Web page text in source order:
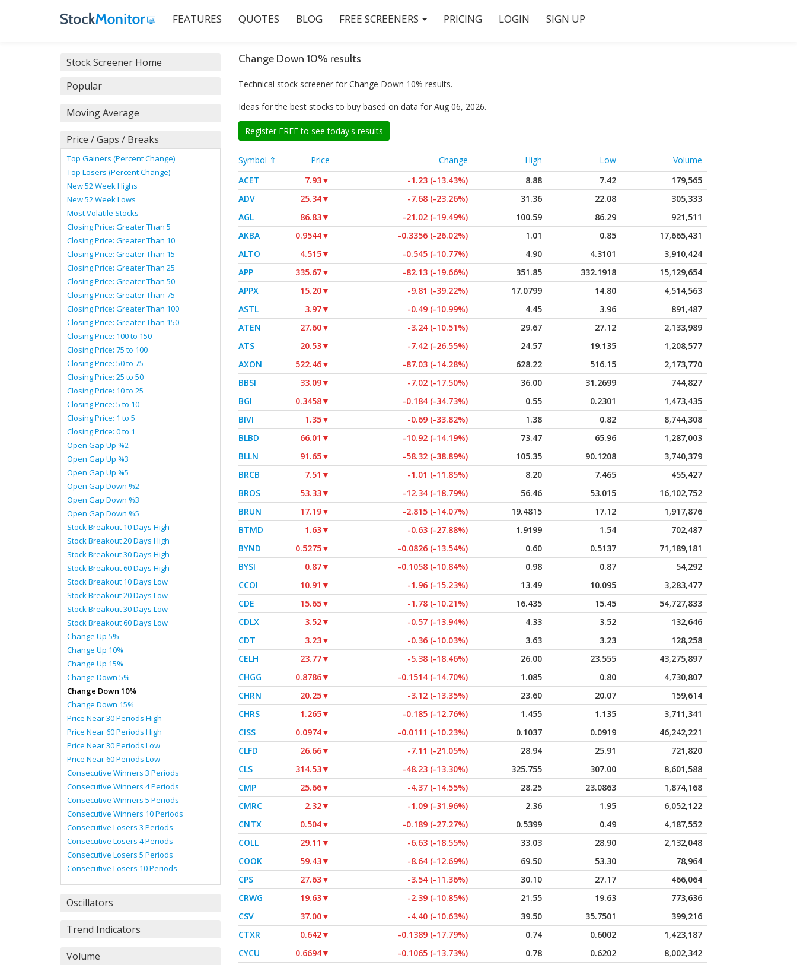
FEATURES QUOTES BLOG FREE SCREENERS PRICING LOGIN SIGN UP
Stock Screener Home
Popular
Moving Average
Price / Gaps / Breaks
Top Gainers (Percent Change)
Top Losers (Percent Change)
New 52 Week Highs
New 52 Week Lows
Most Volatile Stocks
Closing Price: Greater Than 5
Closing Price: Greater Than 10
Closing Price: Greater Than 15
Closing Price: Greater Than 25
Closing Price: Greater Than 50
Closing Price: Greater Than 75
Closing Price: Greater Than 100
Closing Price: Greater Than 150
Closing Price: 100 to 150
Closing Price: 75 to 100
Closing Price: 50 to 75
Closing Price: 25 to 50
Closing Price: 10 to 25
Closing Price: 5 to 10
Closing Price: 1 to 5
Closing Price: 0 to 1
Open Gap Up %2
Open Gap Up %3
Open Gap Up %5
Open Gap Down %2
Open Gap Down %3
Open Gap Down %5
Stock Breakout 10 Days High
Stock Breakout 20 Days High
Stock Breakout 30 Days High
Stock Breakout 60 Days High
Stock Breakout 10 Days Low
Stock Breakout 20 Days Low
Stock Breakout 30 Days Low
Stock Breakout 60 Days Low
Change Up 5%
Change Up 10%
Change Up 15%
Change Down 5%
Change Down 10%
Change Down 15%
Price Near 30 Periods High
Price Near 60 Periods High
Price Near 30 Periods Low
Price Near 60 Periods Low
Consecutive Winners 3 Periods
Consecutive Winners 4 Periods
Consecutive Winners 5 Periods
Consecutive Winners 10 Periods
Consecutive Losers 3 Periods
Consecutive Losers 4 Periods
Consecutive Losers 5 Periods
Consecutive Losers 10 Periods
Oscillators
Trend Indicators
Volume
Change Down 10% results
Technical stock screener for Change Down 10% results.
Ideas for the best stocks to buy based on data for Aug 06, 2026.
Register FREE to see today's results
Symbol ⇑ Price Change High Low
Volume
ACET
7.93▼ -1.23 (-13.43%) 8.88 7.42
179,565
ADV
25.34▼ -7.68 (-23.26%) 31.36 22.08
305,333
AGL
86.83▼ -21.02 (-19.49%) 100.59 86.29
921,511
AKBA
0.9544▼ -0.3356 (-26.02%) 1.01 0.85
17,665,431
ALTO
4.515▼ -0.545 (-10.77%) 4.90 4.3101
3,910,424
APP
335.67▼ -82.13 (-19.66%) 351.85 332.1918
15,129,654
APPX
15.20▼ -9.81 (-39.22%) 17.0799 14.80
4,514,563
ASTL
3.97▼ -0.49 (-10.99%) 4.45 3.96
891,487
ATEN
27.60▼ -3.24 (-10.51%) 29.67 27.12
2,133,989
ATS
20.53▼ -7.42 (-26.55%) 24.57 19.135
1,208,577
AXON
522.46▼ -87.03 (-14.28%) 628.22 516.15
2,173,770
BBSI
33.09▼ -7.02 (-17.50%) 36.00 31.2699
744,827
BGI
0.3458▼ -0.184 (-34.73%) 0.55 0.2301
1,473,435
BIVI
1.35▼ -0.69 (-33.82%) 1.38 0.82
8,744,308
BLBD
66.01 ▼ -10.92 (-14.19%) 73.47 65.96
1,287,003
BLLN
91.65▼ -58.32 (-38.89%) 105.35 90.1208
3,740,379
BRCB
7.51 ▼ -1.01 (-11.85%) 8.20 7.465
455,427
BROS
53.33▼ -12.34 (-18.79%) 56.46 53.015
16,102,752
BRUN
17.19▼ -2.815 (-14.07%) 19.4815 17.12
1,917,876
BTMD
1.63▼ -0.63 (-27.88%) 1.9199 1.54
702,487
BYND
0.5275▼ -0.0826 (-13.54%) 0.60 0.5137
71,189,181
BYSI
0.87▼ -0.1058 (-10.84%) 0.98 0.87
54,292
CCOI
10.91 ▼ -1.96 (-15.23%) 13.49 10.095
3,283,477
CDE
15.65▼ -1.78 (-10.21%) 16.435 15.45
54,727,833
CDLX
3.52▼ -0.57 (-13.94%) 4.33 3.52
132,646
CDT
3.23▼ -0.36 (-10.03%) 3.63 3.23
128,258
CELH
23.77▼ -5.38 (-18.46%) 26.00 23.555
43,275,897
CHGG
0.8786▼ -0.1514 (-14.70%) 1.085 0.80
4,730,807
CHRN
20.25▼ -3.12 (-13.35%) 23.60 20.07
159,614
CHRS
1.265▼ -0.185 (-12.76%) 1.455 1.135
3,711,341
CISS
0.0974▼ -0.0111 (-10.23%) 0.1037 0.0919
46,242,221
CLFD
26.66▼ -7.11 (-21.05%) 28.94 25.91
721,820
CLS
314.53▼ -48.23 (-13.30%) 325.755 307.00
8,601,588
CMP
25.66▼ -4.37 (-14.55%) 28.25 23.0863
1,874,168
CMRC
2.32▼ -1.09 (-31.96%) 2.36 1.95
6,052,122
CNTX
0.504▼ -0.189 (-27.27%) 0.5399 0.49
4,187,552
COLL
29.11 ▼ -6.63 (-18.55%) 33.03 28.90
2,132,048
COOK
59.43▼ -8.64 (-12.69%) 69.50 53.30
78,964
CPS
27.63▼ -3.54 (-11.36%) 30.10 27.17
466,064
CRWG
19.63▼ -2.39 (-10.85%) 21.55 19.63
773,636
CSV
37.00▼ -4.40 (-10.63%) 39.50 35.7501
399,216
CTXR
0.642▼ -0.1389 (-17.79%) 0.74 0.6002
1,423,187
CYCU
0.6694▼ -0.1065 (-13.73%) 0.78 0.6202
8,002,342